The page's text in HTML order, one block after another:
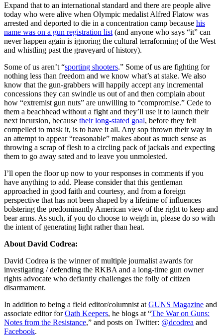
Expand that to an international standard and there are people alive
today who were alive when Olympic medalist Alfred Flatow was
arrested and deported to die in a concentration camp because his
name was on a gun registration list (and anyone who says “it” can
never happen again is ignoring the cultural terraforming of the West
and whistling past the graveyard of history).
Some of us aren’t “sporting shooters.” Some of us are fighting for
nothing less than freedom and we know what’s at stake. We also
know that the gun-grabbers will happily accept any incremental
concessions they can swindle us out of and then complain about
how “extremist gun nuts” are unwilling to “compromise.” Cede to
them a beachhead without a fight and they’ll use it to launch their
next incursion, because their long-stated goal, before they felt
compelled to mask it, is to have it all. Any sop thrown their way in
an attempt to appear “reasonable” makes about as much sense as
throwing a scrap of flesh to a circling pack of jackals and expecting
them to go away sated and to leave you unmolested.
I’ll open the floor up now to your responses in comments if you
have anything to add. Please consider that this gentleman
approached in good faith and courtesy, and from a foreign
perspective that has not been shaped by a lifetime of influences
bolstering the predominantly American view of the right to keep and
bear arms. As such, if you do choose to weigh in, please do so with
the intent of generating light rather than heat.
About David Codrea:
David Codrea is the winner of multiple journalist awards for
investigating / defending the RKBA and a long-time gun owner
rights advocate who defiantly challenges the folly of citizen
disarmament.
In addition to being a field editor/columnist at GUNS Magazine and
associate editor forOath Keepers, he blogs at “The War on Guns:
Notes from the Resistance,” and posts on Twitter: @dcodrea and
Facebook.